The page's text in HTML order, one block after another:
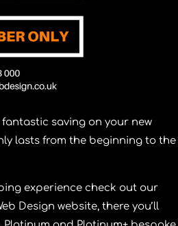
saving on your new
lasts from the beginning to the
experience check out our
Design website, there you’ll